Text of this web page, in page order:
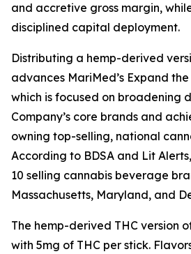
and accretive gross margin,
disciplined capital deployment.
Distributing a hemp-derived
advances MariMed’s Expand
which is focused on broadening
Company’s core brands and
owning top-selling, national
According to BDSA and Lit Alerts,
10 selling cannabis beverage
Massachusetts, Maryland, and
The hemp-derived THC version
with 5mg of THC per stick.